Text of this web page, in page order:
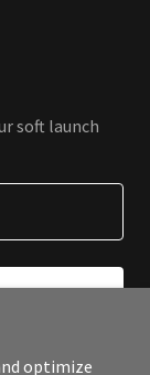
soft launch
optimize